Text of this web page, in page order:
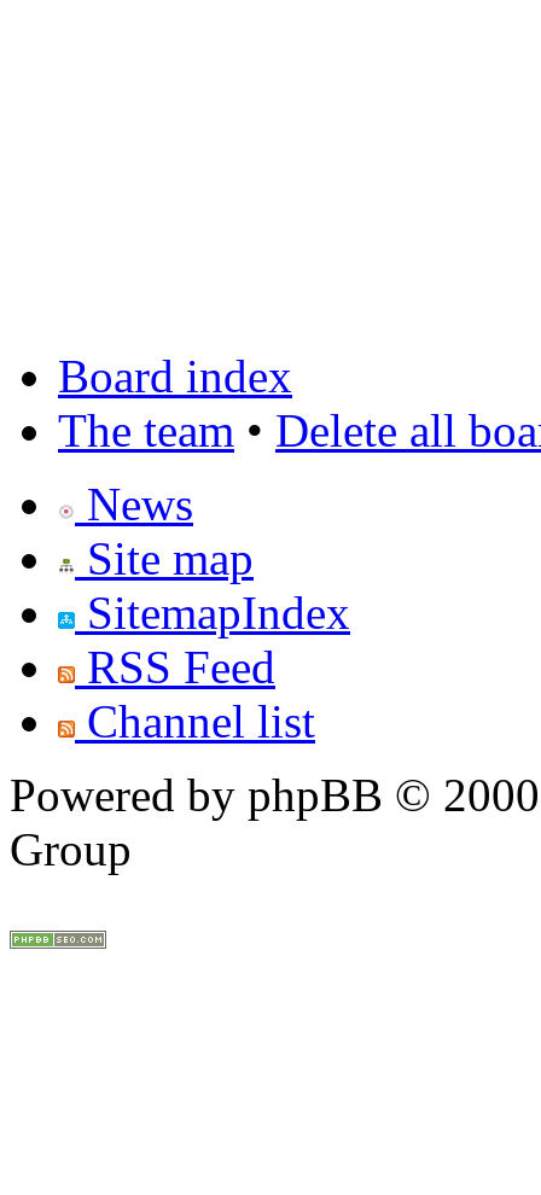
Board index
The team • Delete all
News
Site map
SitemapIndex
RSS Feed
Channel list
Powered by phpBB ©
Group